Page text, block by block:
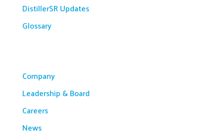
DistillerSR Updates
Glossary
Company
Leadership & Board
Careers
News